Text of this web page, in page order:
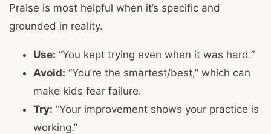
Praise is most helpful when it’s specific and
grounded in reality.
Use: “You kept trying even when it was hard.”
Avoid: “You’re the smartest/best,” which can
make kids fear failure.
Try: “Your improvement shows your practice is
working.”